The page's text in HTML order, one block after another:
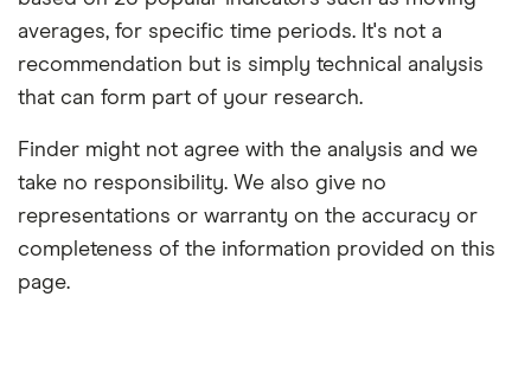
averages, for specific time periods. It's not a
recommendation but is simply technical analysis
that can form part of your research.
Finder might not agree with the analysis and we
take no responsibility. We also give no
representations or warranty on the accuracy or
completeness of the information provided on this
page.